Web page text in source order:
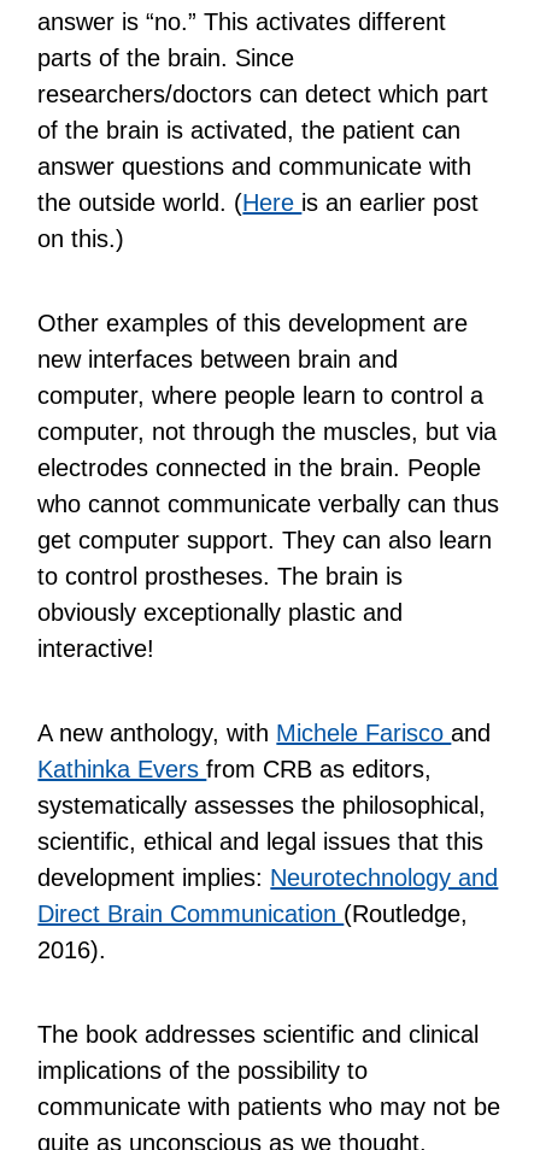
answer is “no.” This activates different
parts of the brain. Since
researchers/doctors can detect which part
of the brain is activated, the patient can
answer questions and communicate with
the outside world. (Here is an earlier post
on this.)
Other examples of this development are
new interfaces between brain and
computer, where people learn to control a
computer, not through the muscles, but via
electrodes connected in the brain. People
who cannot communicate verbally can thus
get computer support. They can also learn
to control prostheses. The brain is
obviously exceptionally plastic and
interactive!
A new anthology, with Michele Fariscoand
Kathinka Eversfrom CRB as editors,
systematically assesses the philosophical,
scientific, ethical and legal issues that this
development implies: Neurotechnology and
Direct Brain Communication (Routledge,
2016).
The book addresses scientific and clinical
implications of the possibility to
communicate with patients who may not be
quite as unconscious as we thought.